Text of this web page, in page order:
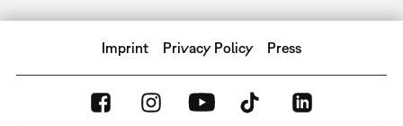
Imprint Privacy Policy Press